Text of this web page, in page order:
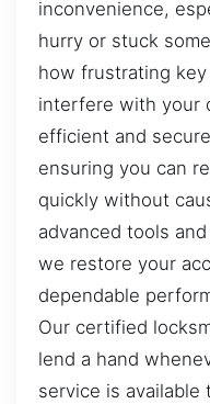
inconvenience,
hurry or stuck
how frustrating
interfere with your
efficient and
ensuring you can
quickly without
advanced tools
we restore your
dependable
Our certified
lend a hand
service is